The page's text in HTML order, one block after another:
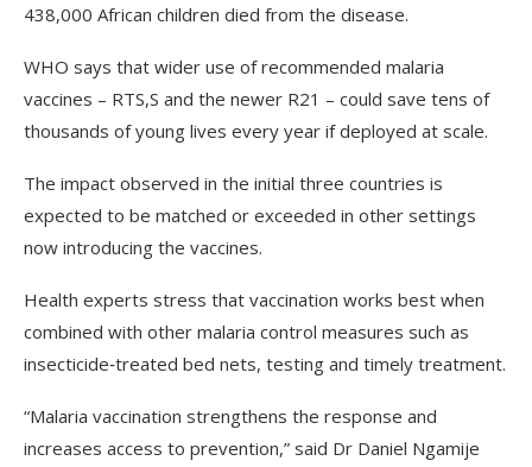
438,000 African children died from the disease.
WHO says that wider use of recommended malaria
vaccines – RTS,S and the newer R21 – could save tens of
thousands of young lives every year if deployed at scale.
The impact observed in the initial three countries is
expected to be matched or exceeded in other settings
now introducing the vaccines.
Health experts stress that vaccination works best when
combined with other malaria control measures such as
insecticide‑treated bed nets, testing and timely treatment.
“Malaria vaccination strengthens the response and
increases access to prevention,” said Dr Daniel Ngamije